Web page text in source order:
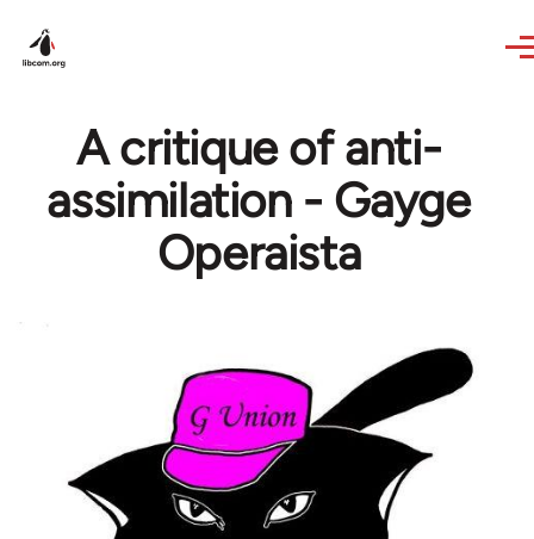
A critique of anti-
assimilation - Gayge
Operaista